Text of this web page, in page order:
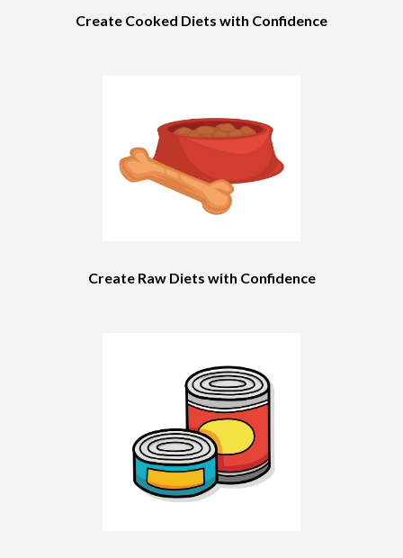
Create Cooked Diets with Confidence
Create Raw Diets with Confidence